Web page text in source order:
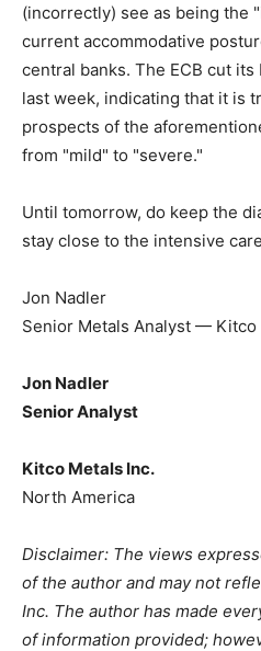
(incorrectly) see as being the
current accommodative
central banks. The ECB cut its
last week, indicating that it is
prospects of the
from "mild" to "severe."
Until tomorrow, do keep the
stay close to the intensive
Jon Nadler
Senior Metals Analyst — Kitco
Jon Nadler
Senior Analyst
Kitco Metals Inc.
North America
Disclaimer: The views
of the author and may not
Inc. The author has made
of information provided;